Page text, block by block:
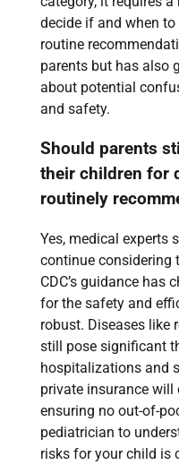
decide if and when
routine
parents but has also
about potential
and safety.
Should parents
their children for
routinely
Yes, medical experts
continue considering
CDC’s guidance has
for the safety and
robust. Diseases like
still pose significant
hospitalizations and
private insurance will
ensuring no out-of-
pediatrician to
risks for your child is